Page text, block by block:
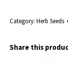
Category: Herb Seeds
Share this